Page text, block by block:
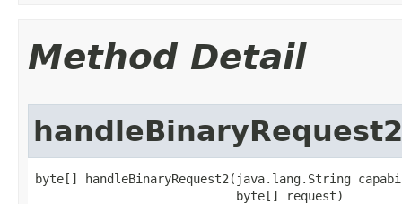
Method Detail
handleBinaryRequest2
byte[] handleBinaryRequest2(java.lang.String
                            byte[] request)